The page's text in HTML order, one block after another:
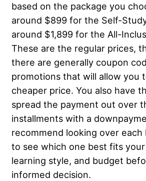
based on the package you
around $899 for the Self-
around $1,899 for the All-
These are the regular prices,
there are generally coupon
promotions that will allow you
cheaper price. You also have
spread the payment out over
installments with a
recommend looking over each
to see which one best fits
learning style, and budget
informed decision.